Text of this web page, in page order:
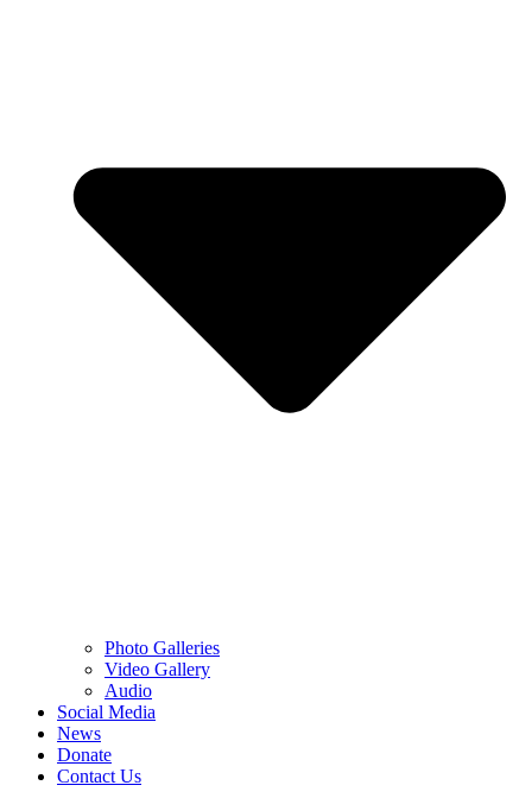
Photo Galleries
Video Gallery
Audio
Social Media
News
Donate
Contact Us